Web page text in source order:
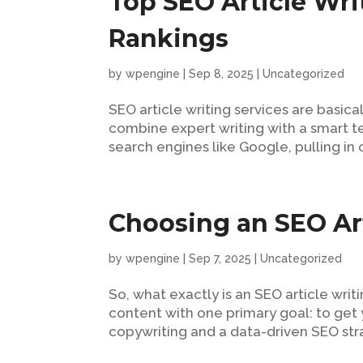
Rankings
bywpengine |Sep 8, 2025 |Uncategorized
SEO article writing services are
combine expert writing with a smart
search engines like Google, pulling
Choosing an SEO
bywpengine |Sep 7, 2025 |Uncategorized
So, what exactly is an SEO article
content with one primary goal: to get
copywriting and a data-driven SEO